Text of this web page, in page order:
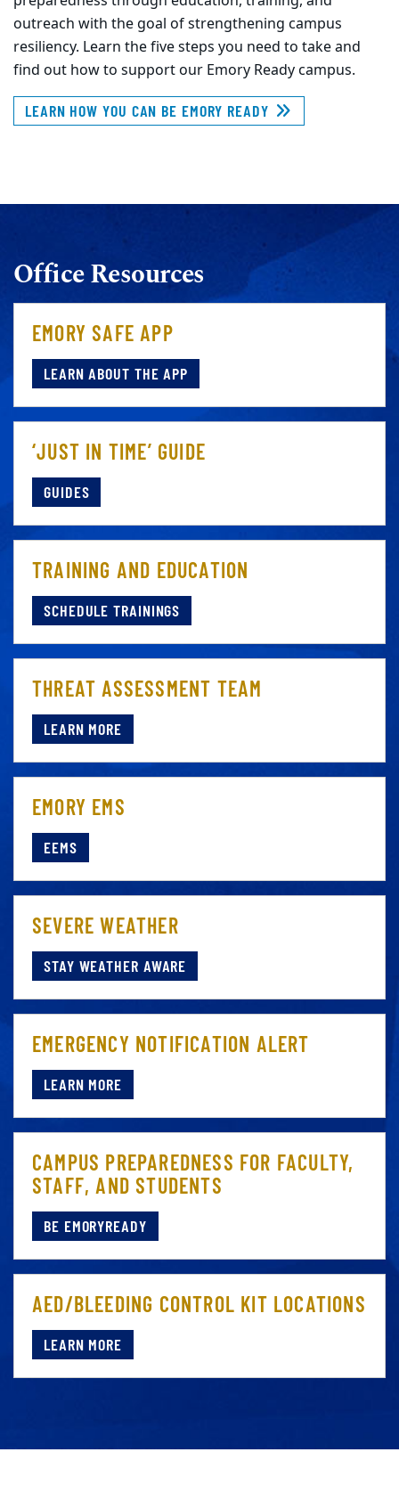
outreach with the goal of strengthening campus
resiliency. Learn the five steps you need to take and
find out how to support our Emory Ready campus.
LEARN HOW YOU CAN BE EMORY READY
Office Resources
EMORY SAFE APP
LEARN ABOUT THE APP
‘JUST IN TIME’ GUIDE
GUIDES
TRAINING AND EDUCATION
SCHEDULE TRAININGS
THREAT ASSESSMENT TEAM
LEARN MORE
EMORY EMS
EEMS
SEVERE WEATHER
STAY WEATHER AWARE
EMERGENCY NOTIFICATION ALERT
LEARN MORE
CAMPUS PREPAREDNESS FOR FACULTY,
STAFF, AND STUDENTS
BE EMORYREADY
AED/BLEEDING CONTROL KIT LOCATIONS
LEARN MORE